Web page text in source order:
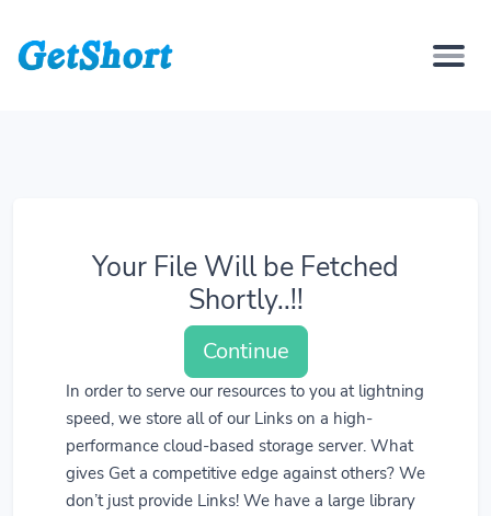
Your File Will be Fetched
Shortly..!!
Continue
In order to serve our resources to you at lightning
speed, we store all of our Links on a high-
performance cloud-based storage server. What
gives Get a competitive edge against others? We
don’t just provide Links! We have a large library